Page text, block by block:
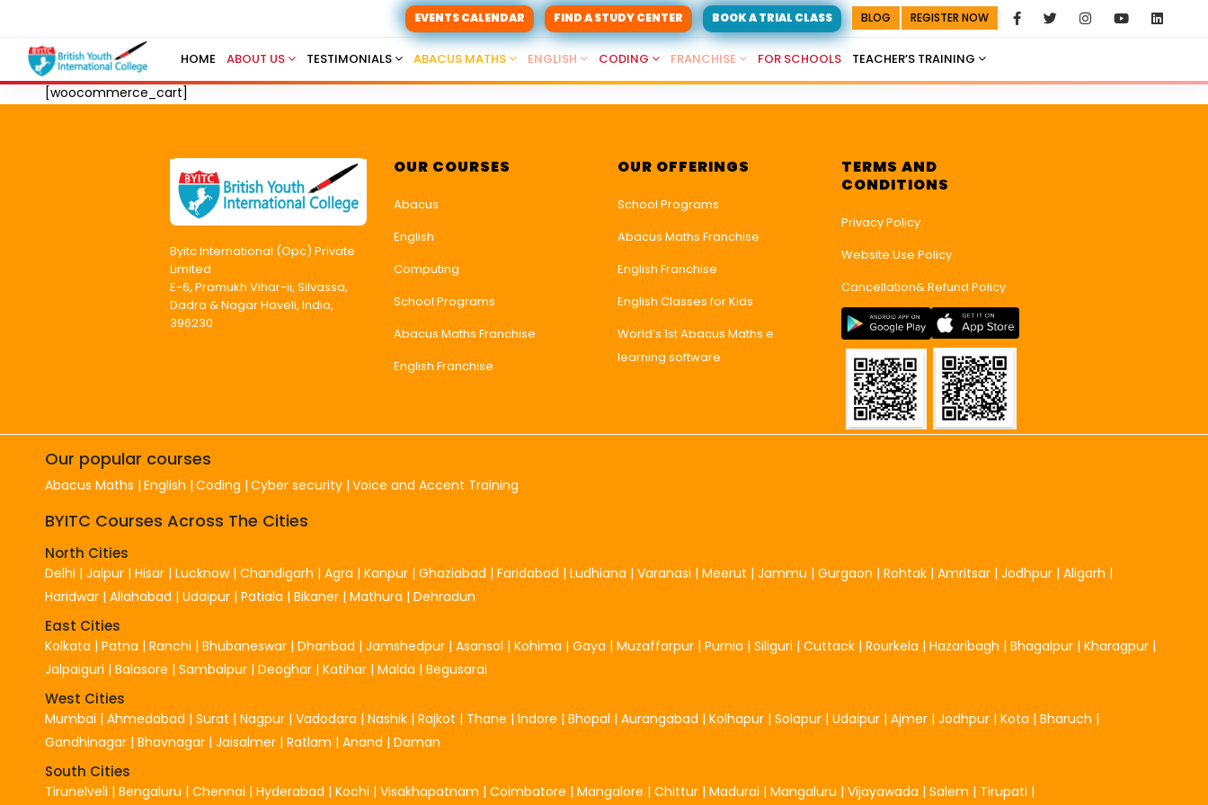
EVENTS CALENDAR FIND A STUDY CENTER BOOK A TRIAL CLASS BLOG REGISTER NOW
HOME ABOUT US TESTIMONIALS ABACUS MATHS ENGLISH CODING FRANCHISE FOR SCHOOLS TEACHER’S TRAINING
[woocommerce_cart]
Byitc International (Opc) Private
Limited
E-6, Pramukh Vihar-ii, Silvassa,
Dadra & Nagar Haveli, India,
396230
OUR COURSES
Abacus
English
Computing
School Programs
Abacus Maths Franchise
English Franchise
OUR OFFERINGS
School Programs
Abacus Maths Franchise
English Franchise
English Classes for Kids
World’s 1st Abacus Maths e
learning software
TERMS AND
CONDITIONS
Privacy Policy
Website Use Policy
Cancellation& Refund Policy
Our popular courses
Abacus Maths English Coding Cyber security Voice and Accent Training
BYITC Courses Across The Cities
North Cities
Delhi | Jaipur | Hisar | Lucknow| Chandigarh | Agra | Kanpur | Ghaziabad | Faridabad | Ludhiana | Varanasi | Meerut | Jammu | Gurgaon | Rohtak | Amritsar | Jodhpur | Aligarh |
Haridwar | Allahabad | Udaipur | Patiala | Bikaner | Mathura | Dehradun
East Cities
Kolkata | Patna | Ranchi | Bhubaneswar | Dhanbad | Jamshedpur | Asansol | Kohima | Gaya | Muzaffarpur | Purnia | Siliguri | Cuttack | Rourkela | Hazaribagh | Bhagalpur | Kharagpur |
Jalpaiguri | Balasore | Sambalpur | Deoghar | Katihar | Malda | Begusarai
West Cities
Mumbai | Ahmedabad | Surat | Nagpur | Vadodara | Nashik | Rajkot | Thane | Indore | Bhopal | Aurangabad | Kolhapur | Solapur | Udaipur | Ajmer | Jodhpur | Kota | Bharuch |
Gandhinagar | Bhavnagar | Jaisalmer | Ratlam | Anand | Daman
South Cities
Tirunelveli | Bengaluru | Chennai | Hyderabad | Kochi | Visakhapatnam | Coimbatore | Mangalore | Chittur | Madurai | Mangaluru | Vijayawada | Salem | Tirupati |